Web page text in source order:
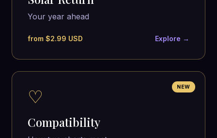
Your year ahead
from $2.99 USD Explore →
NEW
♡
Compatibility